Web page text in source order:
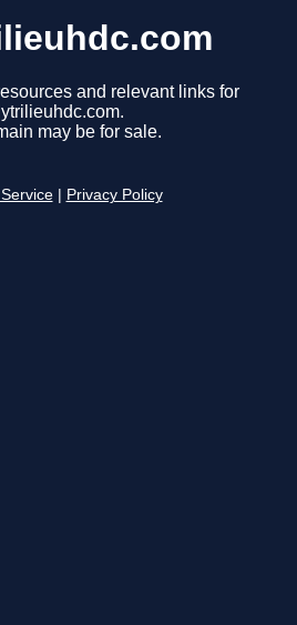
and relevant links for
may be for sale.
Privacy Policy